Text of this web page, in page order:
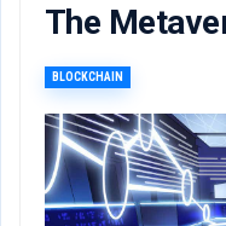
The
BLOCKCHAIN